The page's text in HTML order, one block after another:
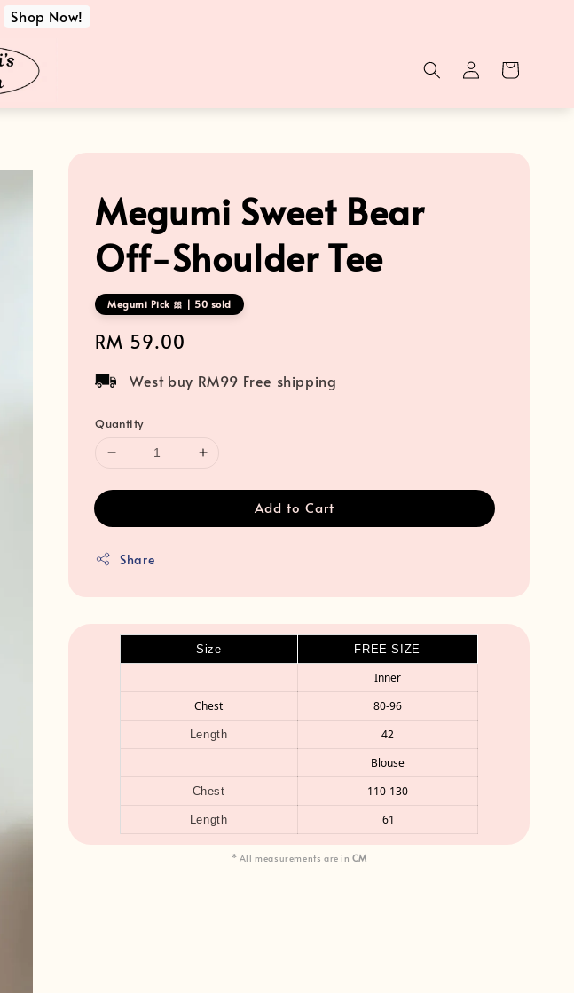
Shop Now!
Megumi Sweet Bear
Off-Shoulder Tee
Megumi Pick 🎀 | 50 sold
Regular
price
RM 59.00
West buy RM99 Free shipping
Quantity
Add to Cart
Share
Size FREE SIZE
Inner
Chest
80-96
Length
42
Blouse
Chest 110-130
Length 61
* All measurements are inCM